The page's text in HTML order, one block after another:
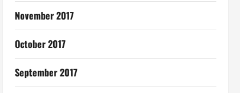
November 2017
October 2017
September 2017